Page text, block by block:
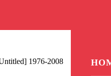
1976-2008